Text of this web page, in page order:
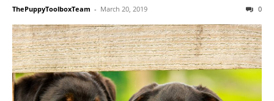
ThePuppyToolboxTeam - March 20, 2019 0